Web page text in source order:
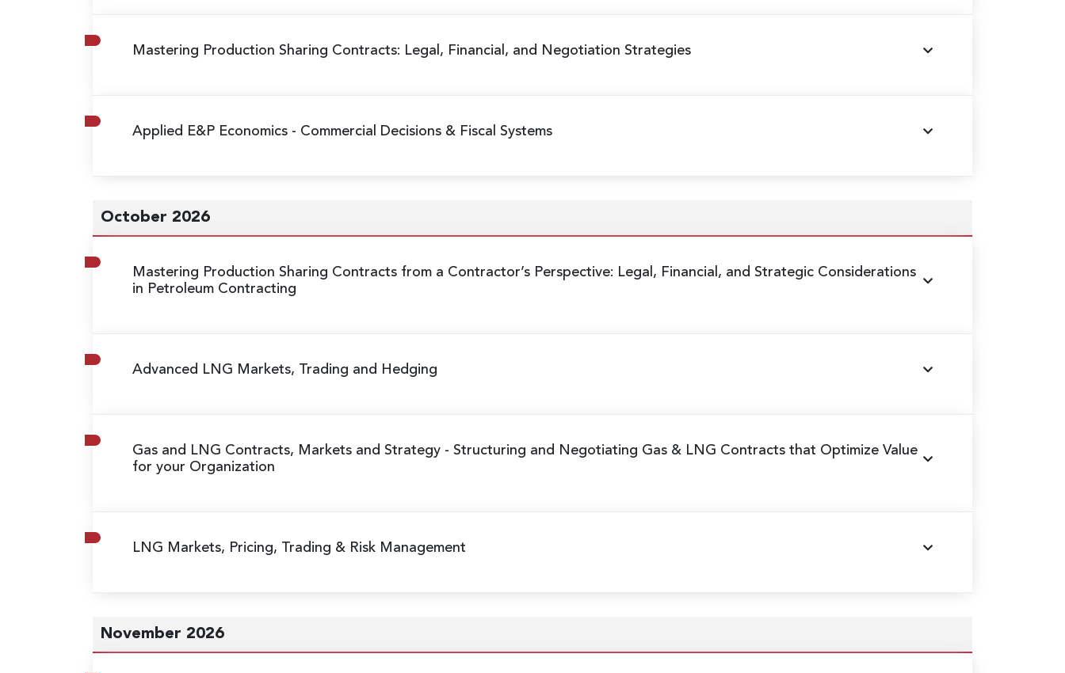
Mastering Production Sharing Contracts: Legal, Financial, and Negotiation Strategies
Applied E&P Economics - Commercial Decisions & Fiscal Systems
October 2026
Mastering Production Sharing Contracts from a Contractor’s Perspective: Legal, Financial, and Strategic Considerations
in Petroleum Contracting
Advanced LNG Markets, Trading and Hedging
Gas and LNG Contracts, Markets and Strategy - Structuring and Negotiating Gas & LNG Contracts that Optimize Value
for your Organization
LNG Markets, Pricing, Trading & Risk Management
November 2026